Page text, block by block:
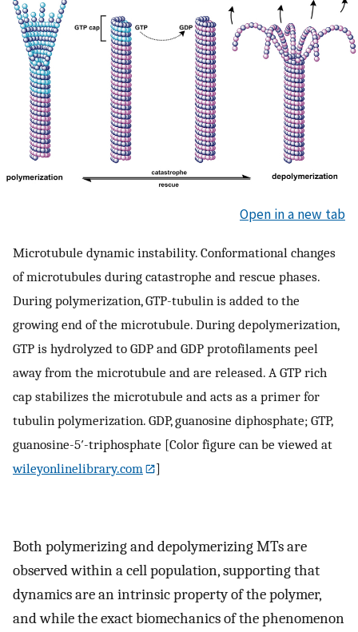
Open in a new tab
Microtubule dynamic instability. Conformational changes
of microtubules during catastrophe and rescue phases.
During polymerization, GTP-tubulin is added to the
growing end of the microtubule. During depolymerization,
GTP is hydrolyzed to GDP and GDP protofilaments peel
away from the microtubule and are released. A GTP rich
cap stabilizes the microtubule and acts as a primer for
tubulin polymerization. GDP, guanosine diphosphate; GTP,
guanosine-5′-triphosphate [Color figure can be viewed at
wileyonlinelibrary.com
]
Both polymerizing and depolymerizing MTs are
observed within a cell population, supporting that
dynamics are an intrinsic property of the polymer,
and while the exact biomechanics of the phenomenon